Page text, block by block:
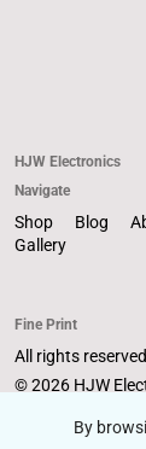
By
HJW Electronics
Navigate
Shop Blog
Gallery
Fine Print
All rights reserved
© 2026 HJW